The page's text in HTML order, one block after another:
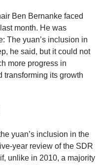
Ben Bernanke faced
month. He was
The yuan’s inclusion in
he said, but it could not
more progress in
transforming its growth
yuan’s inclusion in the
year review of the SDR
unlike in 2010, a majority